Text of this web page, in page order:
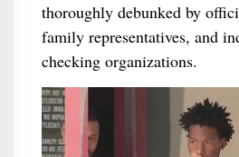
thoroughly debunked by
family representatives, and
checking organizations.